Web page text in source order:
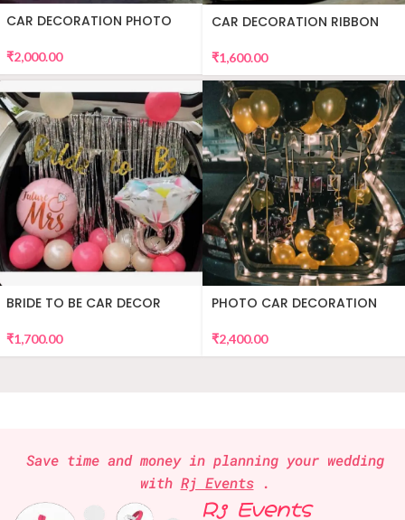
CAR DECORATION PHOTO
₹2,000.00
CAR DECORATION RIBBON
₹1,600.00
BRIDE TO BE CAR DECOR
₹1,700.00
PHOTO CAR DECORATION
₹2,400.00
Save time and money in planning your wedding
with Rj Events.
Rj Events